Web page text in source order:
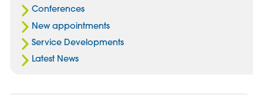
Conferences
New appointments
Service Developments
Latest News